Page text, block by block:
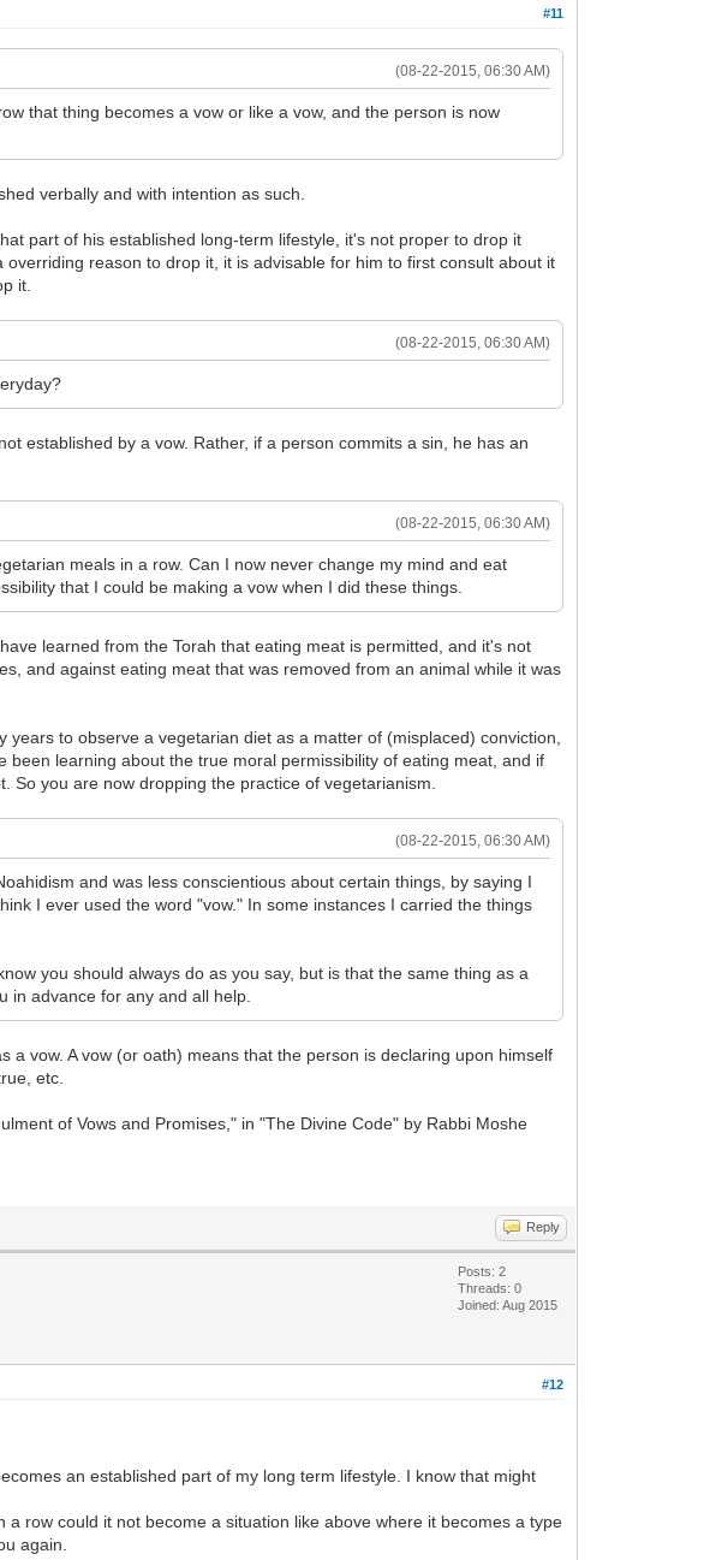
#11
(08-22-2015, 06:30 AM)
that thing becomes a vow or like a vow, and the person is now
verbally and with intention as such.
part of his established long-term lifestyle, it's not proper to drop it
reason to drop it, it is advisable for him to first consult about it
it.
(08-22-2015, 06:30 AM)
established by a vow. Rather, if a person commits a sin, he has an
(08-22-2015, 06:30 AM)
meals in a row. Can I now never change my mind and eat
that I could be making a vow when I did these things.
learned from the Torah that eating meat is permitted, and it's not
and against eating meat that was removed from an animal while it was
to observe a vegetarian diet as a matter of (misplaced) conviction,
learning about the true moral permissibility of eating meat, and if
you are now dropping the practice of vegetarianism.
(08-22-2015, 06:30 AM)
and was less conscientious about certain things, by saying I
I ever used the word "vow." In some instances I carried the things
you should always do as you say, but is that the same thing as a
in advance for any and all help.
vow. A vow (or oath) means that the person is declaring upon himself
etc.
of Vows and Promises," in "The Divine Code" by Rabbi Moshe
Reply
Posts: 2
Threads: 0
Joined: Aug 2015
#12
an established part of my long term lifestyle. I know that might
row could it not become a situation like above where it becomes a type
again.